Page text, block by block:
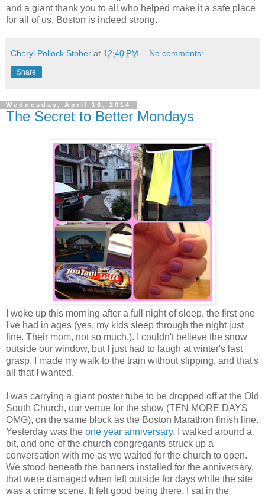
and a giant thank you to all who helped make it a safe place
for all of us. Boston is indeed strong.
Cheryl Pollock Stober at 12:40 PM No comments:
Share
Wednesday, April 16, 2014
The Secret to Better Mondays
I woke up this morning after a full night of sleep, the first one
I've had in ages (yes, my kids sleep through the night just
fine. Their mom, not so much.). I couldn't believe the snow
outside our window, but I just had to laugh at winter's last
grasp. I made my walk to the train without slipping, and that's
all that I wanted.
I was carrying a giant poster tube to be dropped off at the Old
South Church, our venue for the show (TEN MORE DAYS
OMG), on the same block as the Boston Marathon finish line.
Yesterday was the one year anniversary. I walked around a
bit, and one of the church congregants struck up a
conversation with me as we waited for the church to open.
We stood beneath the banners installed for the anniversary,
that were damaged when left outside for days while the site
was a crime scene. It felt good being there. I sat in the